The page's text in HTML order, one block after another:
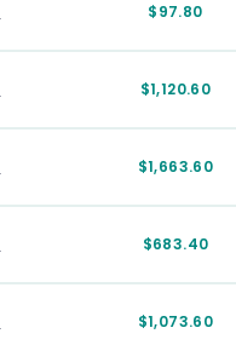
$97.80
$1,120.60
$1,663.60
$683.40
$1,073.60